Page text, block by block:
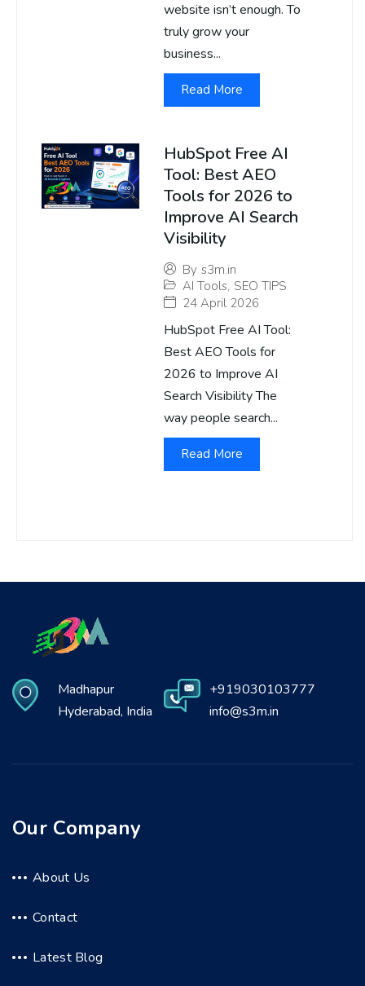
website isn’t enough. To
truly grow your
business...
Read More
HubSpot Free AI
Tool: Best AEO
Tools for 2026 to
Improve AI Search
Visibility
By s3m.in
AI Tools, SEO TIPS
24 April 2026
HubSpot Free AI Tool:
Best AEO Tools for
2026 to Improve AI
Search Visibility The
way people search...
Read More
Madhapur
Hyderabad, India
+919030103777
info@s3m.in
Our Company
About Us
Contact
Latest Blog